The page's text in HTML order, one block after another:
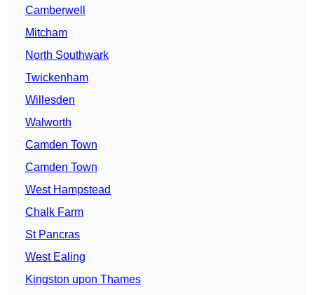
Camberwell
Mitcham
North Southwark
Twickenham
Willesden
Walworth
Camden Town
Camden Town
West Hampstead
Chalk Farm
St Pancras
West Ealing
Kingston upon Thames